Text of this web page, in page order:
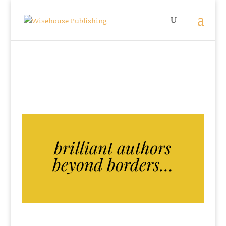
brilliant authors
beyond borders…